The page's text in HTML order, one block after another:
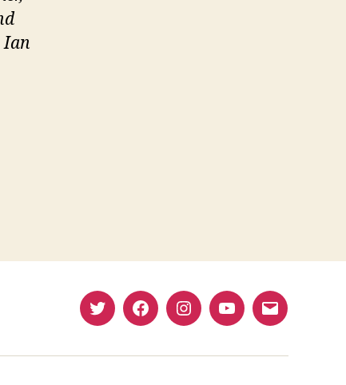
Ian
TwitterFacebookInstagramYouTubeEmail